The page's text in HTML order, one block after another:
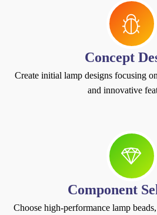
Concept
Create initial lamp designs focusing
and innovative
Component
Choose high-performance lamp